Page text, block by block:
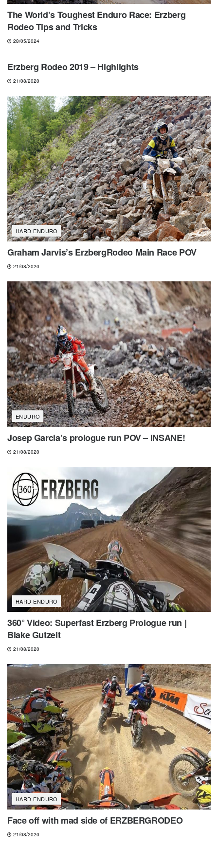
The World’s Toughest Enduro Race: Erzberg
Rodeo Tips and Tricks
28/05/2024
HARD ENDURO
Erzberg Rodeo 2019 – Highlights
21/08/2020
HARD ENDURO
Graham Jarvis’s ErzbergRodeo Main Race POV
21/08/2020
ENDURO
Josep Garcia’s prologue run POV – INSANE!
21/08/2020
HARD ENDURO
360° Video: Superfast Erzberg Prologue run |
Blake Gutzeit
21/08/2020
HARD ENDURO
Face off with mad side of ERZBERGRODEO
21/08/2020